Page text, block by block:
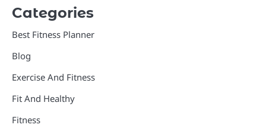
Categories
Best Fitness Planner
Blog
Exercise And Fitness
Fit And Healthy
Fitness